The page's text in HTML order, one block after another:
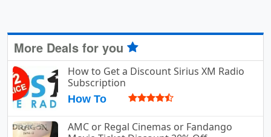
More Deals for you
How to Get a Discount Sirius XM Radio
Subscription
How To
AMC or Regal Cinemas or Fandango